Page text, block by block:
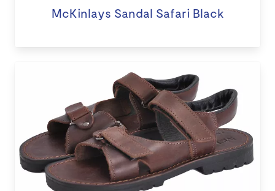
McKinlays Sandal Safari Black